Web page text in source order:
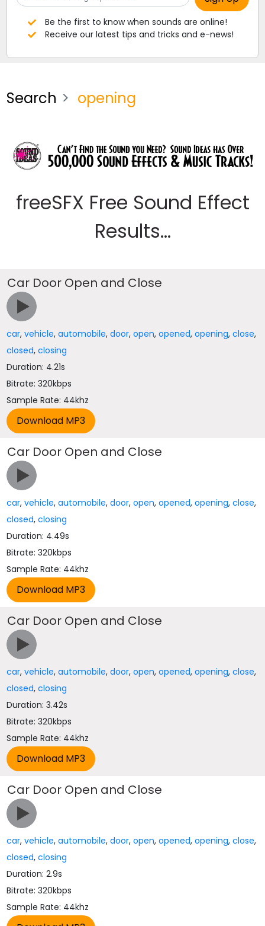
Be the first to know when sounds are online!
Receive our latest tips and tricks and e-news!
Search opening
freeSFX Free Sound Effect
Results...
Car Door Open and Close
car,vehicle,automobile,door,open,opened,opening,close,
closed,closing
Duration: 4.21s
Bitrate: 320kbps
Sample Rate: 44khz
Car Door Open and Close
car,vehicle,automobile,door,open,opened,opening,close,
closed,closing
Duration: 4.49s
Bitrate: 320kbps
Sample Rate: 44khz
Car Door Open and Close
car,vehicle,automobile,door,open,opened,opening,close,
closed,closing
Duration: 3.42s
Bitrate: 320kbps
Sample Rate: 44khz
Car Door Open and Close
car,vehicle,automobile,door,open,opened,opening,close,
closed,closing
Duration: 2.9s
Bitrate: 320kbps
Sample Rate: 44khz